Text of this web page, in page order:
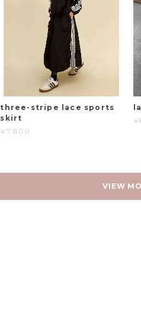
three-stripe lace sports
skirt
¥7,800
VIEW